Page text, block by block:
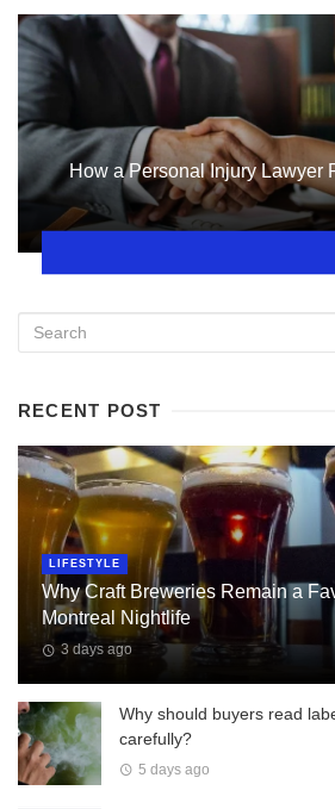
How a Personal Injury Lawyer
RECENT POST
LIFESTYLE
Why Craft Breweries Remain a
Montreal Nightlife
3 days ago
Why should buyers read
carefully?
5 days ago